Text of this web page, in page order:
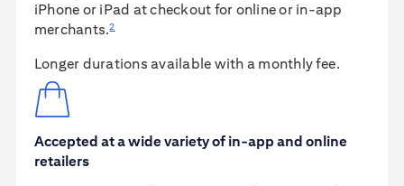
iPhone or iPad at checkout for online or in-app
merchants.2
Longer durations available with a monthly fee.
Accepted at a wide variety of in-app and online
retailers